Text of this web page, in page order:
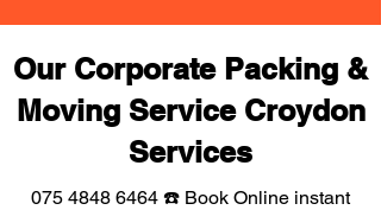
Our Corporate Packing &
Moving Service Croydon
Services
075 4848 6464 ☎️ Book Online instant